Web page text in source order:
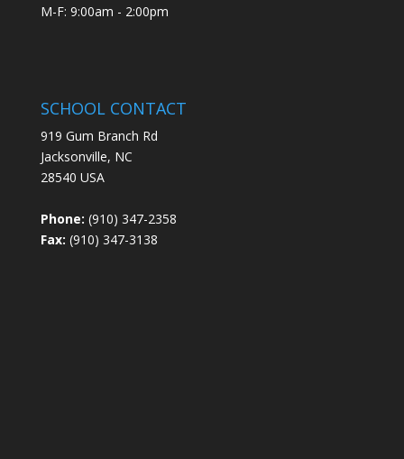
M-F: 9:00am - 2:00pm
SCHOOL CONTACT
919 Gum Branch Rd
Jacksonville, NC
28540 USA
Phone: (910) 347-2358
Fax: (910) 347-3138